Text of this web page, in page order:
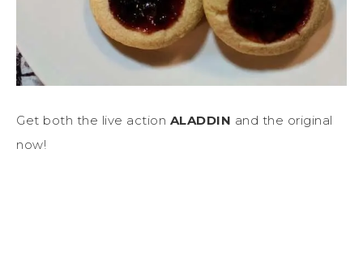
Get both the live action ALADDIN and the original
now!